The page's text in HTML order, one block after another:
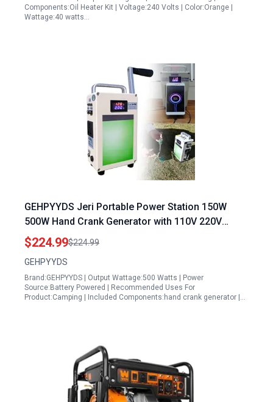
Components:Oil Heater Kit | Voltage:240 Volts | Color:Orange |
Wattage:40 watts…
GEHPYYDS Jeri Portable Power Station 150W
500W Hand Crank Generator with 110V 220V
Outlets USB5V DC12V for Emergency Camping
$224.99$224.99
GEHPYYDS
Brand:GEHPYYDS | Output Wattage:500 Watts | Power
Source:Battery Powered | Recommended Uses For
Product:Camping | Included Components:hand crank generator |…